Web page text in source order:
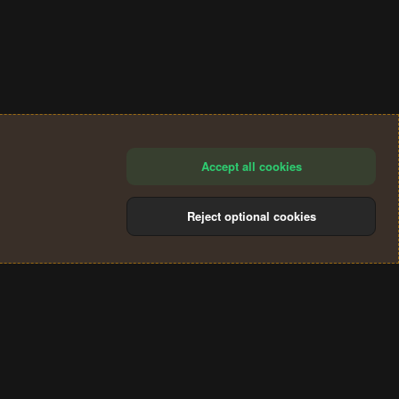
Accept all cookies
Reject optional cookies